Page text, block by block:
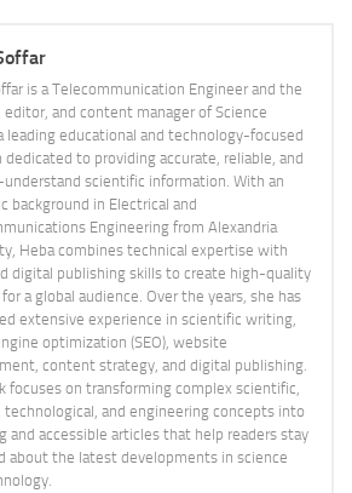
is a Telecommunication Engineer and the
editor, and content manager of Science
leading educational and technology-focused
dedicated to providing accurate, reliable, and
scientific information. With an
background in Electrical and
Engineering from Alexandria
Heba combines technical expertise with
digital publishing skills to create high-quality
a global audience. Over the years, she has
extensive experience in scientific writing,
optimization (SEO), website
content strategy, and digital publishing.
focuses on transforming complex scientific,
technological, and engineering concepts into
and accessible articles that help readers stay
about the latest developments in science